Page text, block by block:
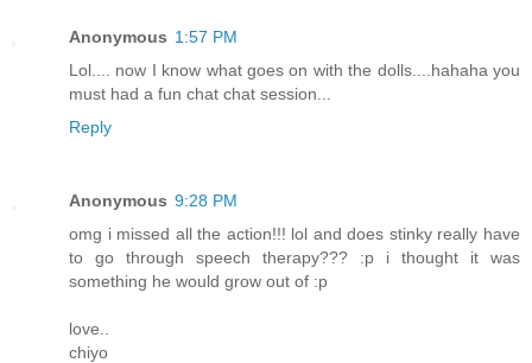
Anonymous 1:57 PM
Lol.... now I know what goes on with the dolls....hahaha you
must had a fun chat chat session...
Reply
Anonymous 9:28 PM
omg i missed all the action!!! lol and does stinky really have
to go through speech therapy??? :p i thought it was
something he would grow out of :p
love..
chiyo